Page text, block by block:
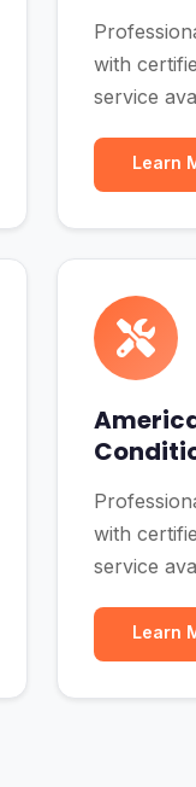
with
service
Learn
with
service
Learn